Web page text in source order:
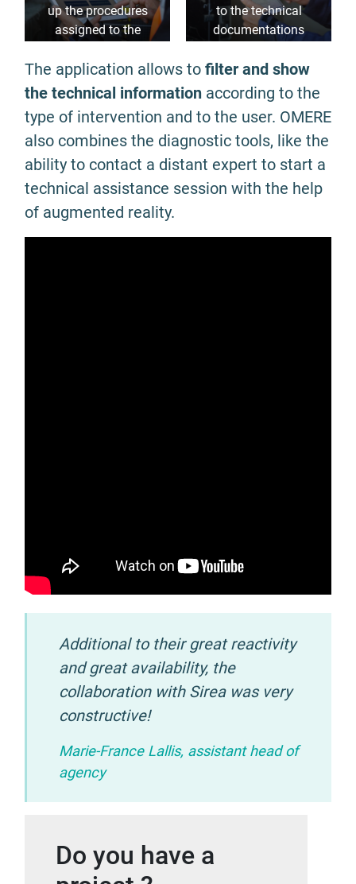
up the procedures
assigned to the
to the technical
documentations
The application allows to filter and show
the technical information according to the
type of intervention and to the user. OMERE
also combines the diagnostic tools, like the
ability to contact a distant expert to start a
technical assistance session with the help
of augmented reality.
Additional to their great reactivity
and great availability, the
collaboration with Sirea was very
constructive!
Marie-France Lallis, assistant head of
agency
Do you have a